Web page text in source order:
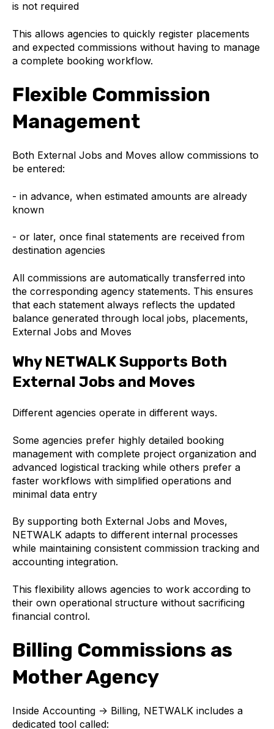
is not required
This allows agencies to quickly register placements
and expected commissions without having to manage
a complete booking workflow.
Flexible Commission
Management
Both External Jobs and Moves allow commissions to
be entered:
- in advance, when estimated amounts are already
known
- or later, once final statements are received from
destination agencies
All commissions are automatically transferred into
the corresponding agency statements. This ensures
that each statement always reflects the updated
balance generated through local jobs, placements,
External Jobs and Moves
Why NETWALK Supports Both
External Jobs and Moves
Different agencies operate in different ways.
Some agencies prefer highly detailed booking
management with complete project organization and
advanced logistical tracking while others prefer a
faster workflows with simplified operations and
minimal data entry
By supporting both External Jobs and Moves,
NETWALK adapts to different internal processes
while maintaining consistent commission tracking and
accounting integration.
This flexibility allows agencies to work according to
their own operational structure without sacrificing
financial control.
Billing Commissions as
Mother Agency
Inside Accounting → Billing, NETWALK includes a
dedicated tool called: